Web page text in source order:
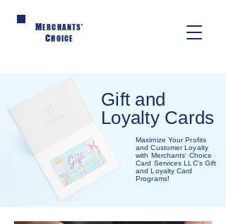
MERCHANTS'
CHOICE
Gift and
Loyalty Cards
Maximize Your Profits
and Customer Loyalty
with Merchants' Choice
Card Services LLC's Gift
and Loyalty Card
Programs!